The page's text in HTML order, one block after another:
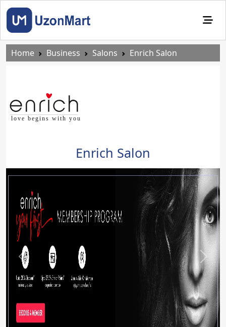
Home Business Salons Enrich Salon
Enrich Salon
Previous Next